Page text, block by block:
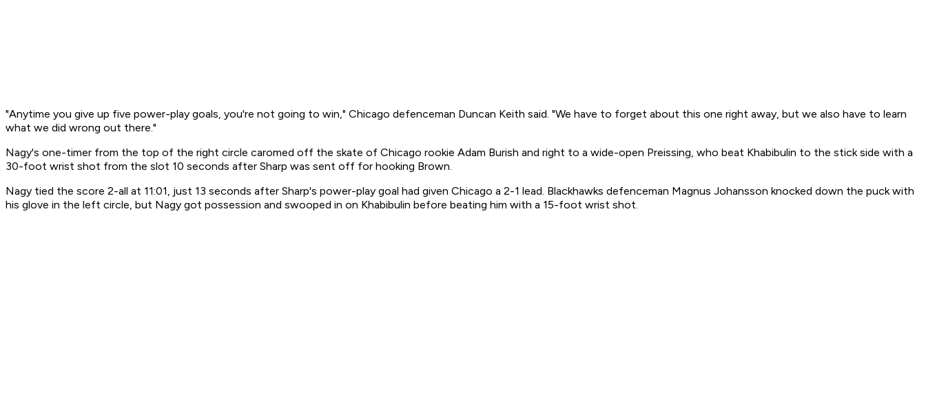
"Anytime you give up five power-play goals, you're not going to win," Chicago defenceman Duncan Keith said. "We have to forget about this one right away, but we also have to learn
what we did wrong out there."
Nagy's one-timer from the top of the right circle caromed off the skate of Chicago rookie Adam Burish and right to a wide-open Preissing, who beat Khabibulin to the stick side with a
30-foot wrist shot from the slot 10 seconds after Sharp was sent off for hooking Brown.
Nagy tied the score 2-all at 11:01, just 13 seconds after Sharp's power-play goal had given Chicago a 2-1 lead. Blackhawks defenceman Magnus Johansson knocked down the puck with
his glove in the left circle, but Nagy got possession and swooped in on Khabibulin before beating him with a 15-foot wrist shot.